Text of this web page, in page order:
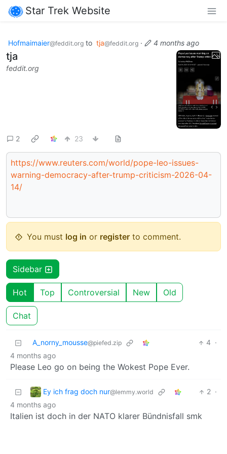
Star Trek Website
Hofmaimaier@feddit.org to tja@feddit.org · 4 months ago
tja
feddit.org
2 23
https://www.reuters.com/world/pope-leo-issues-
warning-democracy-after-trump-criticism-2026-04-
14/
You must log in or register to comment.
Sidebar
Hot Top Controversial New Old
Chat
A_norny_mousse@piefed.zip 4 ·
4 months ago
Please Leo go on being the Wokest Pope Ever.
Ey ich frag doch nur@lemmy.world 2 ·
4 months ago
Italien ist doch in der NATO klarer Bündnisfall smk